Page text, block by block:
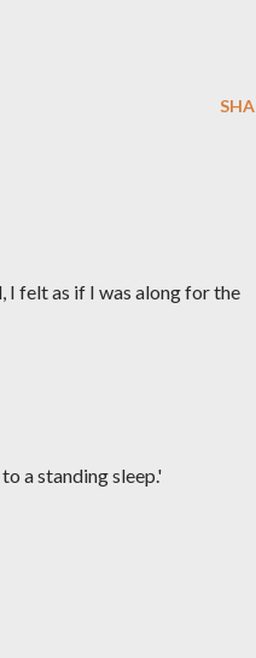
I felt as if I was along for the
a standing sleep.'